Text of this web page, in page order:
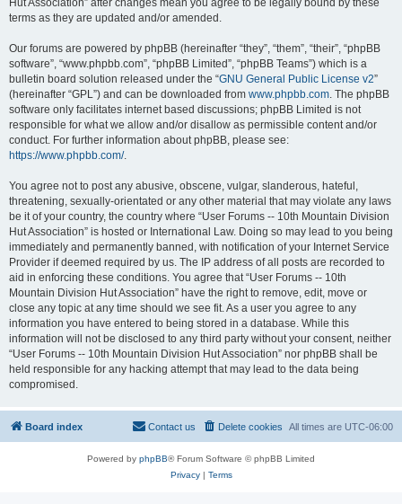
Hut Association” after changes mean you agree to be legally bound by these
terms as they are updated and/or amended.
Our forums are powered by phpBB (hereinafter “they”, “them”, “their”, “phpBB
software”, “www.phpbb.com”, “phpBB Limited”, “phpBB Teams”) which is a
bulletin board solution released under the “GNU General Public License v2”
(hereinafter “GPL”) and can be downloaded from www.phpbb.com. The phpBB
software only facilitates internet based discussions; phpBB Limited is not
responsible for what we allow and/or disallow as permissible content and/or
conduct. For further information about phpBB, please see:
https://www.phpbb.com/.
You agree not to post any abusive, obscene, vulgar, slanderous, hateful,
threatening, sexually-orientated or any other material that may violate any laws
be it of your country, the country where “User Forums -- 10th Mountain Division
Hut Association” is hosted or International Law. Doing so may lead to you being
immediately and permanently banned, with notification of your Internet Service
Provider if deemed required by us. The IP address of all posts are recorded to
aid in enforcing these conditions. You agree that “User Forums -- 10th
Mountain Division Hut Association” have the right to remove, edit, move or
close any topic at any time should we see fit. As a user you agree to any
information you have entered to being stored in a database. While this
information will not be disclosed to any third party without your consent, neither
“User Forums -- 10th Mountain Division Hut Association” nor phpBB shall be
held responsible for any hacking attempt that may lead to the data being
compromised.
Board index All times are UTC-06:00
Delete cookies
Contact us
Powered by phpBB® Forum Software © phpBB Limited
Privacy| Terms